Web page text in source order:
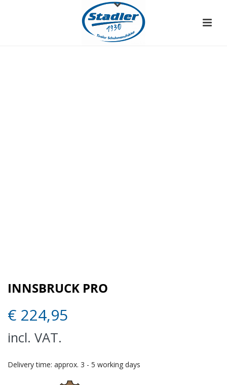
INNSBRUCK PRO
€ 224,95
incl. VAT.
Delivery time: approx. 3 - 5 working days